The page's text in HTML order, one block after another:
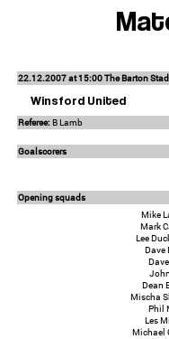
22.12.2007 at 15:00 The Barton
Winsford United
Referee:B Lamb
Goalscorers
Opening squads
Mike
Mark
Lee
Dave
Dean
Mischa
Phil
Les
Michael